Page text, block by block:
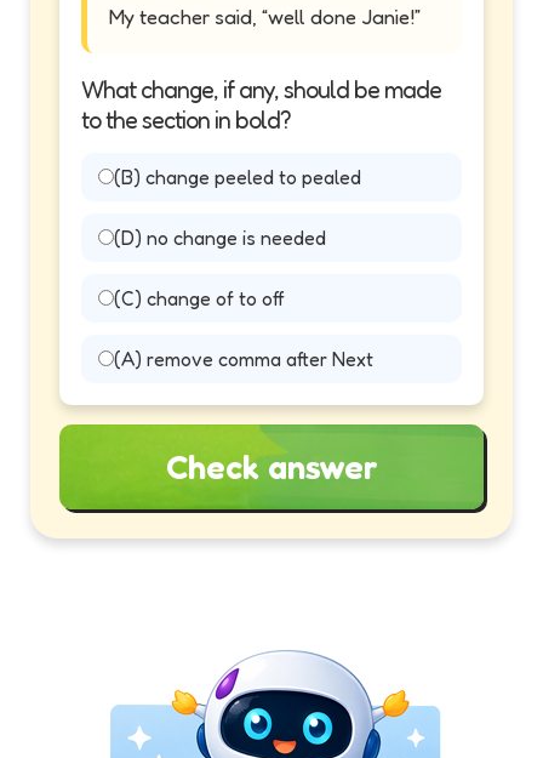
My teacher said, “well done Janie!”
What change, if any, should be made
to the section in bold?
(B) change peeled to pealed
(D) no change is needed
(C) change of to off
(A) remove comma after Next
Check answer